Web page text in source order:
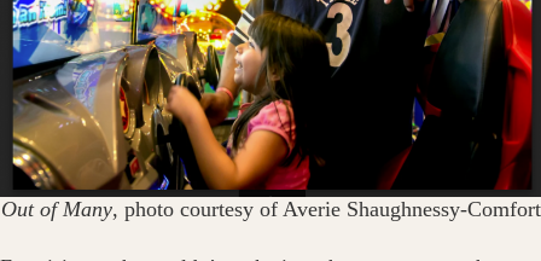
Out of Many, photo courtesy of Averie Shaughnessy-Comfort